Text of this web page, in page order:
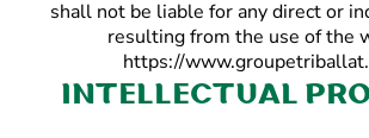
shall not be liable for any direct or
resulting from the use of the
https://
Intellectual